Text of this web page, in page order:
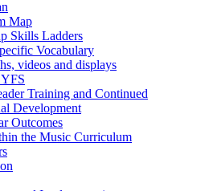
Map
Skills Ladders
Vocabulary
videos and displays
Training and Continued
Development
Outcomes
the Music Curriculum